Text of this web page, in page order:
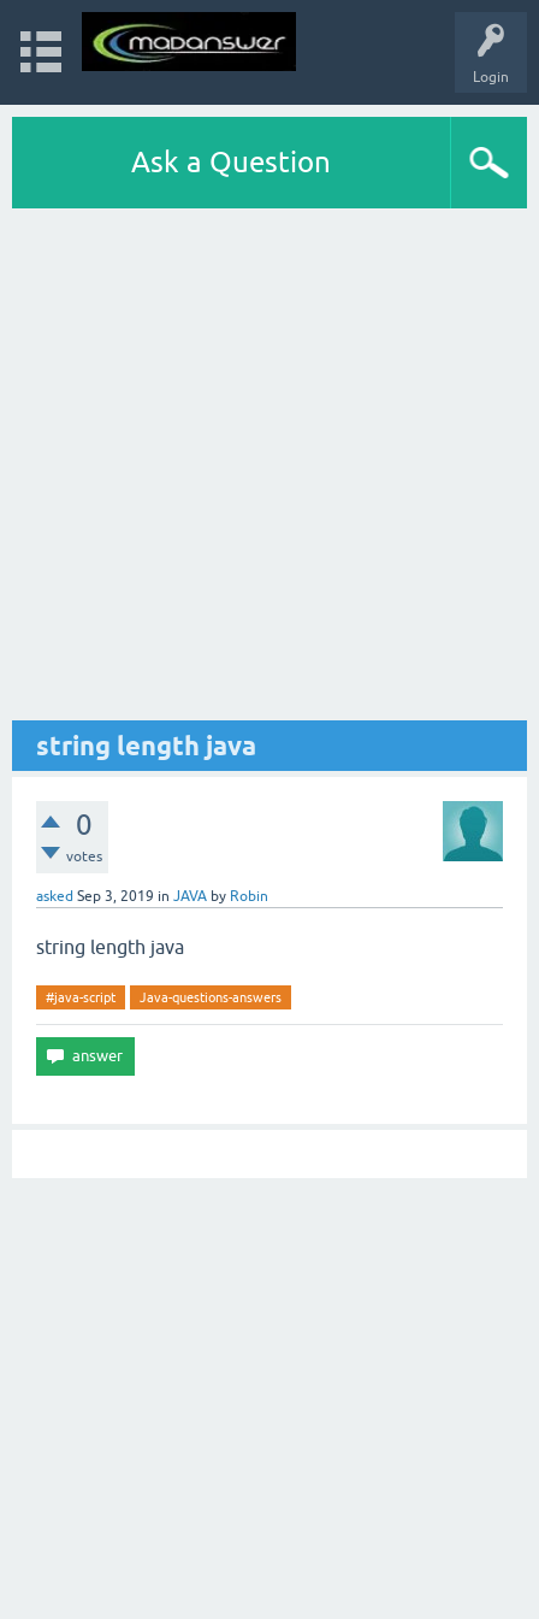
Login
Ask a Question
string length java
0
votes
asked Sep 3, 2019 in JAVA by Robin
string length java
#java-script Java-questions-answers